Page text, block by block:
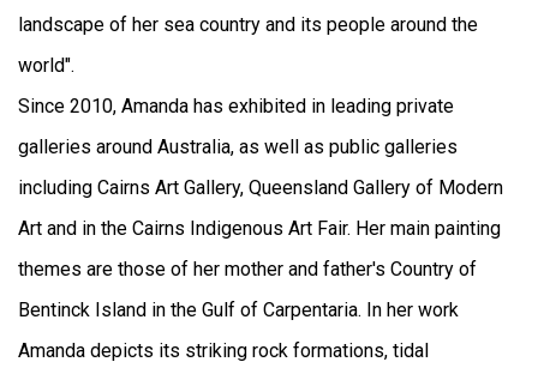
landscape of her sea country and its people around the
world".
Since 2010, Amanda has exhibited in leading private
galleries around Australia, as well as public galleries
including Cairns Art Gallery, Queensland Gallery of Modern
Art and in the Cairns Indigenous Art Fair. Her main painting
themes are those of her mother and father's Country of
Bentinck Island in the Gulf of Carpentaria. In her work
Amanda depicts its striking rock formations, tidal